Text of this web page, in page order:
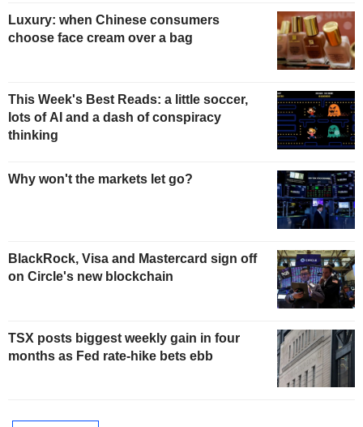
Luxury: when Chinese consumers
choose face cream over a bag
This Week's Best Reads: a little soccer,
lots of AI and a dash of conspiracy
thinking
Why won't the markets let go?
BlackRock, Visa and Mastercard sign off
on Circle's new blockchain
TSX posts biggest weekly gain in four
months as Fed rate-hike bets ebb